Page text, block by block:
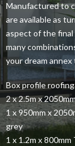
Manufactured to
are available as
aspect of the final
many
your dream annex
Box profile
2 x 2.5m x
1 x 950mm x
grey
1 x 1.2m x